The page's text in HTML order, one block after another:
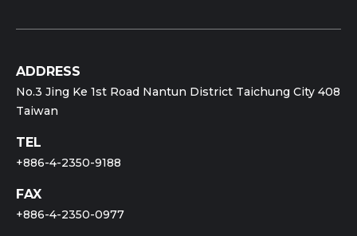
ADDRESS
No.3 Jing Ke 1st Road Nantun District Taichung City 408
Taiwan
TEL
+886-4-2350-9188
FAX
+886-4-2350-0977